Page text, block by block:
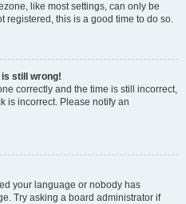
like most settings, can only be
registered, this is a good time to do so.
is still wrong!
correctly and the time is still incorrect,
is incorrect. Please notify an
your language or nobody has
Try asking a board administrator if